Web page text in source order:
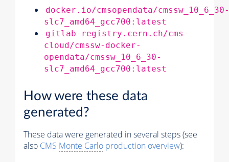
docker.io/cmsopendata/cmssw_10_6_30-
slc7_amd64_gcc700:latest
gitlab-registry.cern.ch/cms-
cloud/cmssw-docker-
opendata/cmssw_10_6_30-
slc7_amd64_gcc700:latest
How were these data
generated?
These data were generated in several steps (see
also CMS Monte Carlo production overview):